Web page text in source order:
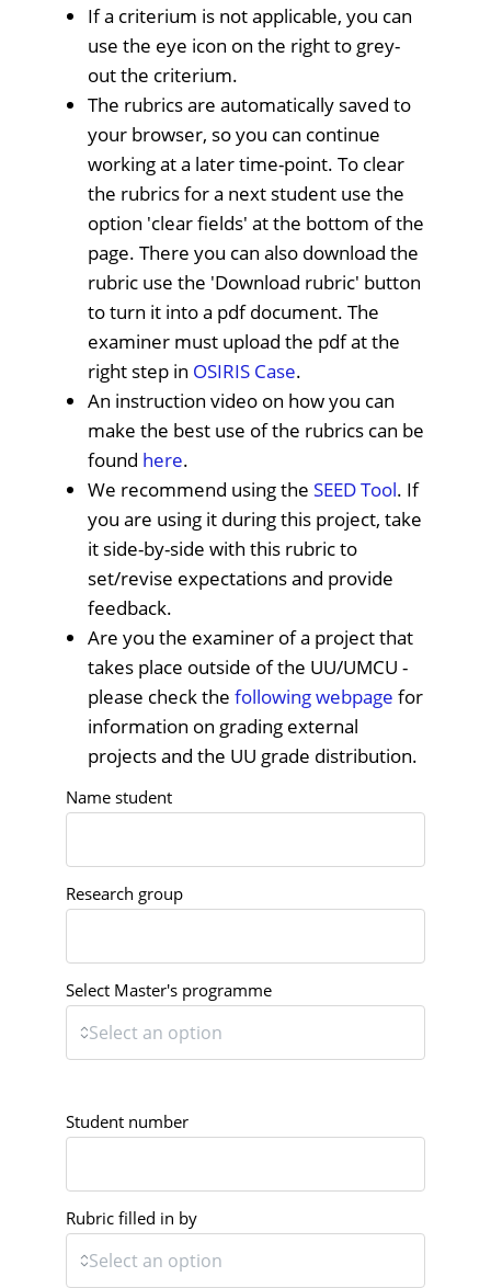
If a criterium is not applicable, you can
use the eye icon on the right to grey-
out the criterium.
The rubrics are automatically saved to
your browser, so you can continue
working at a later time-point. To clear
the rubrics for a next student use the
option 'clear fields' at the bottom of the
page. There you can also download the
rubric use the 'Download rubric' button
to turn it into a pdf document. The
examiner must upload the pdf at the
right step in OSIRIS Case.
An instruction video on how you can
make the best use of the rubrics can be
found here.
We recommend using the SEED Tool. If
you are using it during this project, take
it side-by-side with this rubric to
set/revise expectations and provide
feedback.
Are you the examiner of a project that
takes place outside of the UU/UMCU -
please check the following webpage for
information on grading external
projects and the UU grade distribution.
Name student
Research group
Select Master's programme
Student number
Rubric filled in by